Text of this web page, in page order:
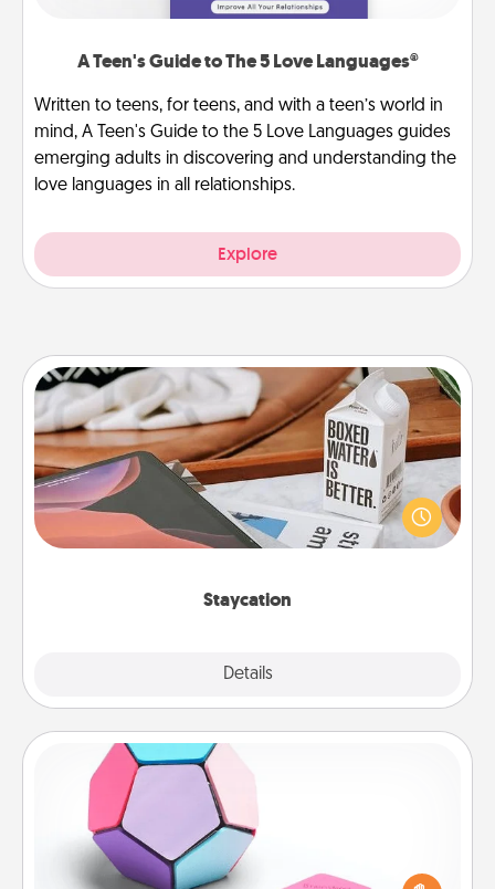
A Teen's Guide to The 5 Love Languages®
Written to teens, for teens, and with a teen’s world in
mind, A Teen's Guide to the 5 Love Languages guides
emerging adults in discovering and understanding the
love languages in all relationships.
Explore
Staycation
Details
Staycation
Search Groupon for a fun staycation wherever you
live! Order room service and enjoy some Quality
Time together away from the stresses of everyday
Sticky Memo Ball
Take turns writing your favorite expressions of
touches on each sticky note of the memo ball. Then